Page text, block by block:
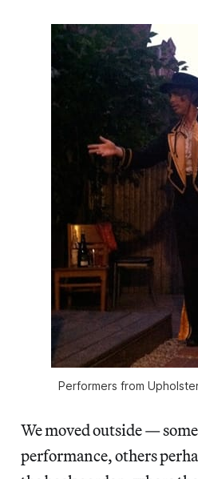
Performers from
We moved outside —
performance, others